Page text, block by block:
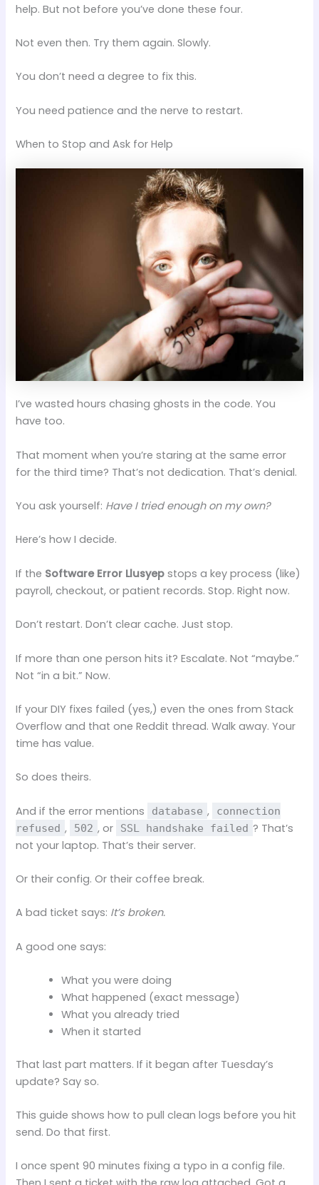
help. But not before you’ve done these four.
Not even then. Try them again. Slowly.
You don’t need a degree to fix this.
You need patience and the nerve to restart.
When to Stop and Ask for Help
I’ve wasted hours chasing ghosts in the code. You
have too.
That moment when you’re staring at the same error
for the third time? That’s not dedication. That’s denial.
You ask yourself: Have I tried enough on my own?
Here’s how I decide.
If the Software Error Llusyep stops a key process (like)
payroll, checkout, or patient records. Stop. Right now.
Don’t restart. Don’t clear cache. Just stop.
If more than one person hits it? Escalate. Not “maybe.”
Not “in a bit.” Now.
If your DIY fixes failed (yes,) even the ones from Stack
Overflow and that one Reddit thread. Walk away. Your
time has value.
So does theirs.
And if the error mentions database ,
connection
refused , 502 , or SSL handshake failed ? That’s
not your laptop. That’s their server.
Or their config. Or their coffee break.
A bad ticket says: It’s broken.
A good one says:
What you were doing
What happened (exact message)
What you already tried
When it started
That last part matters. If it began after Tuesday’s
update? Say so.
This guide shows how to pull clean logs before you hit
send. Do that first.
I once spent 90 minutes fixing a typo in a config file.